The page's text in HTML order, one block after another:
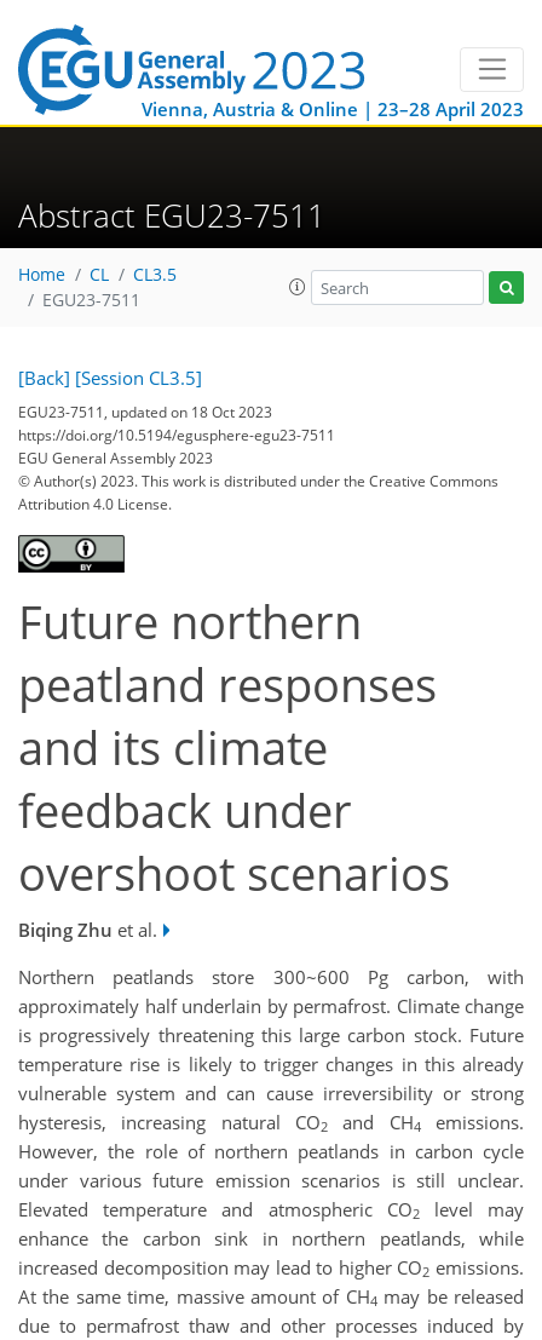
Vienna, Austria & Online | 23–28 April 2023
Abstract EGU23-7511
Home CL
CL3.5
EGU23-7511
[Back] [Session CL3.5]
EGU23-7511, updated on 18 Oct 2023
https://doi.org/10.5194/egusphere-egu23-7511
EGU General Assembly 2023
© Author(s) 2023. This work is distributed underthe Creative Commons
Attribution 4.0 License.
Future northern
peatland responses
and its climate
feedback under
overshoot scenarios
Biqing Zhu et al.
Northern peatlands store 300~600 Pg carbon, with
approximately half underlain by permafrost. Climate change
is progressively threatening this large carbon stock. Future
temperature rise is likely to trigger changes in this already
vulnerable system and can cause irreversibility or strong
hysteresis, increasing natural CO2 and CH4
emissions.
However, the role of northern peatlands in carbon cycle
under various future emission scenarios is still unclear.
Elevated temperature and atmospheric CO2level may
enhance the carbon sink in northern peatlands, while
increased decomposition may lead to higher CO2 emissions.
At the same time, massive amount of CH4 may be released
due to permafrost thaw and other processes induced by